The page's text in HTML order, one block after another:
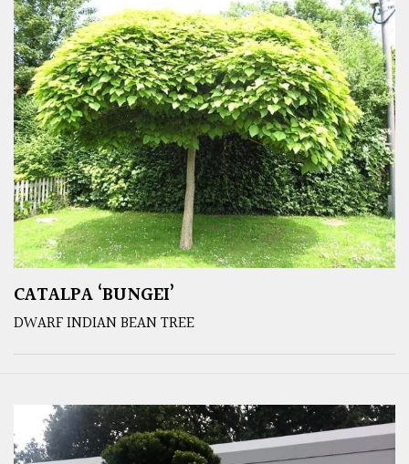
CATALPA ‘BUNGEI’
DWARF INDIAN BEAN TREE